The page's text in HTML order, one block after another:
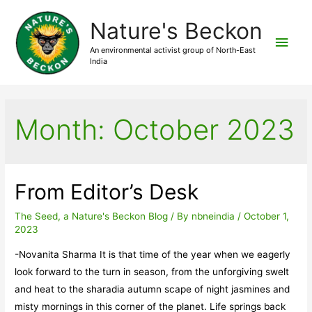
Nature's Beckon
An environmental activist group of North-East
India
Main
Month: October 2023
From Editor’s Desk
The Seed, a Nature's Beckon Blog / By nbneindia /October 1,
2023
-Novanita Sharma It is that time of the year when we eagerly
look forward to the turn in season, from the unforgiving swelt
and heat to the sharadia autumn scape of night jasmines and
misty mornings in this corner of the planet. Life springs back